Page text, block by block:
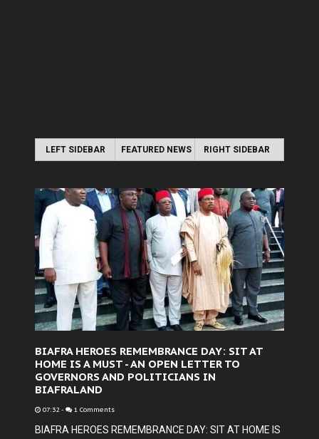
LEFT SIDEBAR FEATURED NEWS RIGHT SIDEBAR
BIAFRA HEROES REMEMBRANCE DAY: SIT AT
HOME IS A MUST - AN OPEN LETTER TO
GOVERNORS AND POLITICIANS IN
BIAFRALAND
07:32 - 1 Comments
BIAFRA HEROES REMEMBRANCE DAY: SIT AT HOME IS